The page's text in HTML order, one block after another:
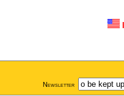
Newsletter